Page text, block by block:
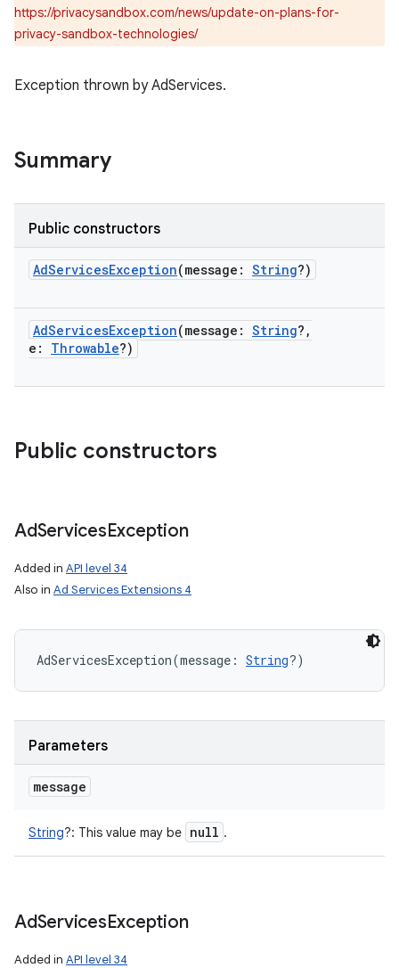
https://privacysandbox.com/news/update-on-plans-for-
privacy-sandbox-technologies/
Exception thrown by AdServices.
Summary
Public constructors
AdServicesException(message : String?)
AdServicesException(message : String? ,
e : Throwable?)
Public constructors
AdServicesException
Added in API level 34
Also in Ad Services Extensions 4
AdServicesException(message : String?)
Parameters
message
String?: This value may be null .
AdServicesException
Added in API level 34